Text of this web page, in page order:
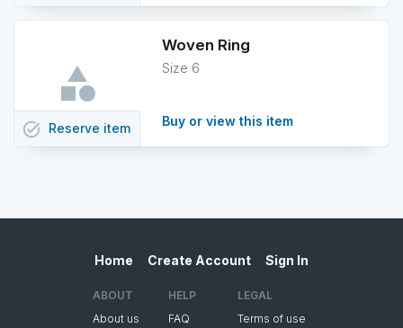
Woven Ring
Size 6
Buy or view this item
task_alt Reserve item
Home Create Account Sign In
ABOUT
About us
HELP
FAQ
LEGAL
Terms of use